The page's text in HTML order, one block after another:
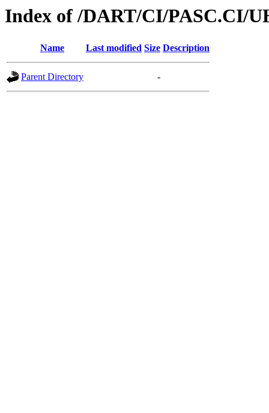
Index of /DART/CI/PASC.CI/
Name Last modified Size Description
Parent Directory -